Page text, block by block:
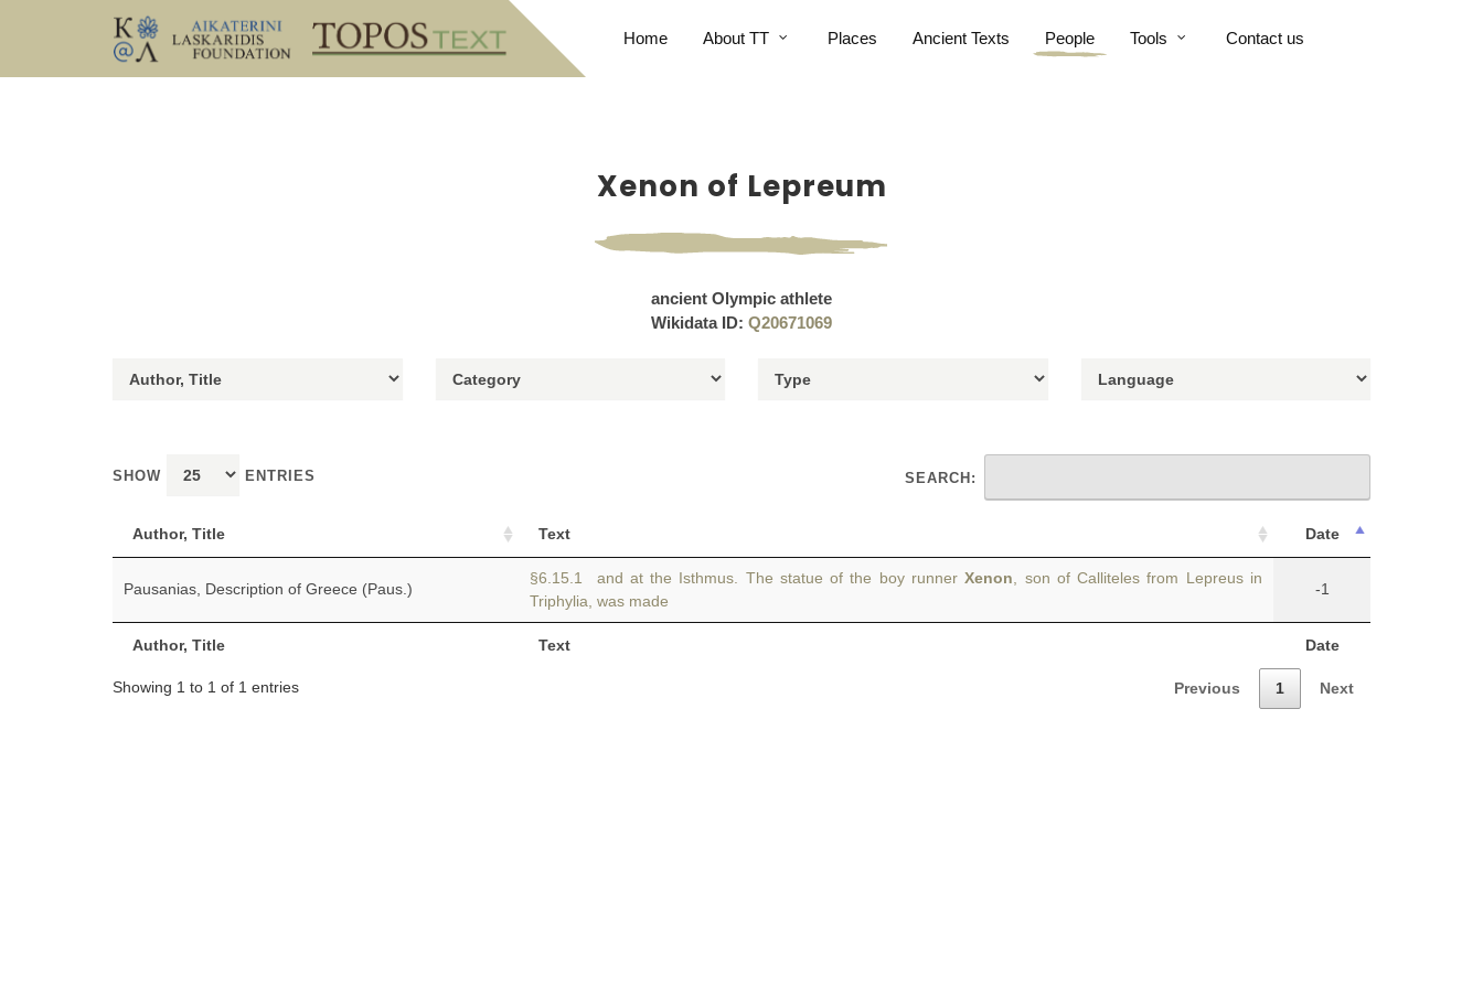
Home About TT Places Ancient Texts People Tools Contact us
Xenon of Lepreum
ancient Olympic athlete
Wikidata ID: Q20671069
SHOW ENTRIES SEARCH:
Author, Title Text Date
Author, Title Text Date
Pausanias, Description of Greece (Paus.)
§6.15.1 and at the Isthmus. The statue of the boy runnerXenon , son of Calliteles from Lepreus in
Triphylia, was made
-1
Showing 1 to 1 of 1 entries Previous 1 Next